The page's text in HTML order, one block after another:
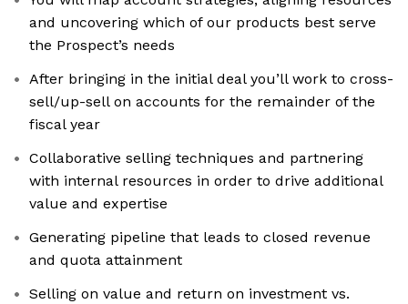
and uncovering which of our products best serve
the Prospect’s needs
After bringing in the initial deal you’ll work to cross-
sell/up-sell on accounts for the remainder of the
fiscal year
Collaborative selling techniques and partnering
with internal resources in order to drive additional
value and expertise
Generating pipeline that leads to closed revenue
and quota attainment
Selling on value and return on investment vs.